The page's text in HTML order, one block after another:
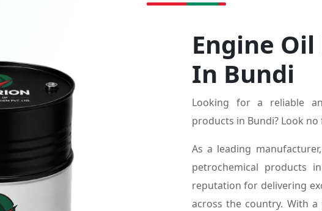
Engine
In Bundi
Looking for a reliable
products in Bundi? Look
As a leading
petrochemical products
reputation for delivering
across the country. With